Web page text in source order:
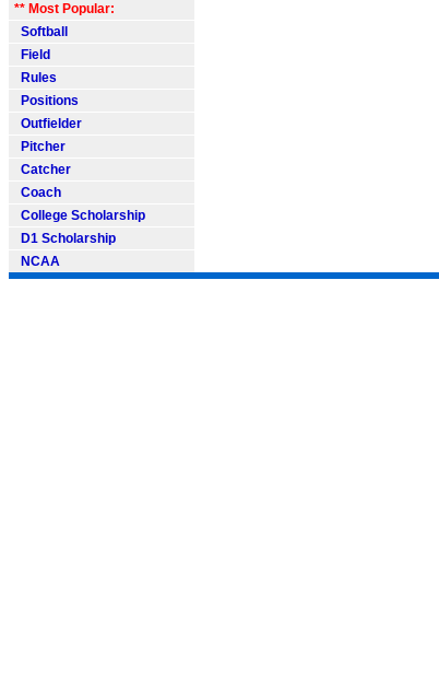
** Most Popular:
Softball
Field
Rules
Positions
Outfielder
Pitcher
Catcher
Coach
College Scholarship
D1 Scholarship
NCAA